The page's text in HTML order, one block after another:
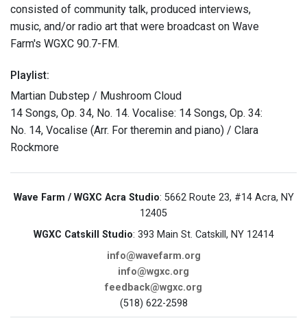
consisted of community talk, produced interviews,
music, and/or radio art that were broadcast on Wave
Farm's WGXC 90.7-FM.
Playlist:
Martian Dubstep / Mushroom Cloud
14 Songs, Op. 34, No. 14. Vocalise: 14 Songs, Op. 34:
No. 14, Vocalise (Arr. For theremin and piano) / Clara
Rockmore
Wave Farm / WGXC Acra Studio: 5662 Route 23, #14 Acra, NY
12405
WGXC Catskill Studio: 393 Main St. Catskill, NY 12414
info@wavefarm.org
info@wgxc.org
feedback@wgxc.org
(518) 622-2598